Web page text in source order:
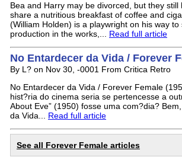
Bea and Harry may be divorced, but they
share a nutritious breakfast of coffee and
(William Holden) is a playwright on his way
production in the works,... Read full article
No Entardecer da Vida / Forever
By L? on Nov 30, -0001 From Critica Retro
No Entardecer da Vida / Forever Female
hist?ria do cinema seria se pertencesse a
About Eve” (1950) fosse uma com?dia?
da Vida... Read full article
See all Forever Female articles